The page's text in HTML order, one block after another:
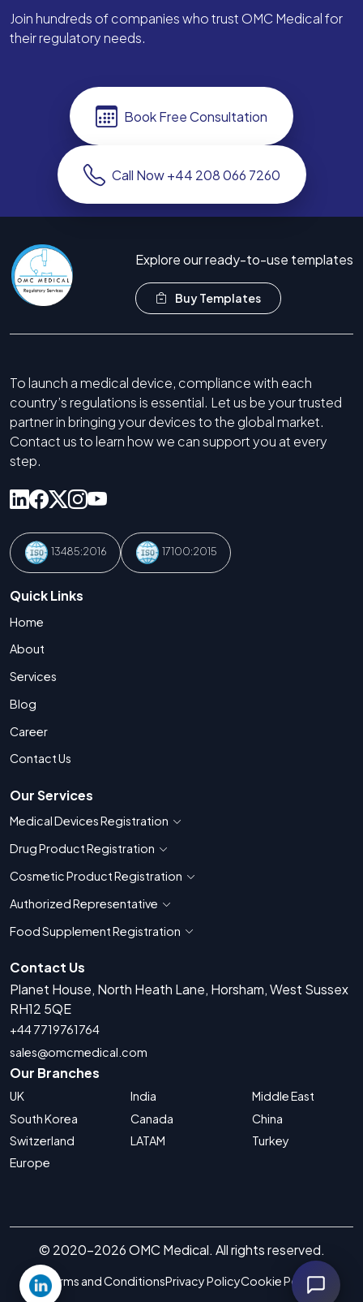
Join hundreds of companies who trust OMC Medical for
their regulatory needs.
Book Free Consultation
Call Now +44 208 066 7260
Explore our ready-to-use templates
Buy Templates
To launch a medical device, compliance with each
country’s regulations is essential. Let us be your trusted
partner in bringing your devices to the global market.
Contact us to learn how we can support you at every
step.
13485:2016 17100:2015
Quick Links
Home
About
Services
Blog
Career
Contact Us
Our Services
Medical Devices Registration Show countries for Medical Devices
Drug Product Registration Show countries for Drug Product
Cosmetic Product Registration Show countries for Cosmetic Product
Authorized Representative Show countries for Authorized
Food Supplement Registration Show countries for Food Supplement
Contact Us
Planet House, North Heath Lane, Horsham, West Sussex
RH12 5QE
+44 7719761764
sales@omcmedical.com
Our Branches
UK
South Korea
Switzerland
Europe
India
Canada
LATAM
Middle East
China
Turkey
© 2020-2026 OMC Medical. All rights reserved.
Terms and ConditionsPrivacy PolicyCookie Policy